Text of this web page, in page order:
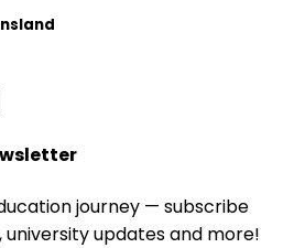
journey — subscribe
updates and more!